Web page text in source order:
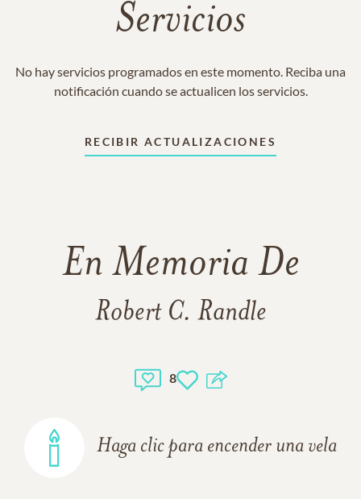
Servicios
No hay servicios programados en este momento. Reciba una
notificación cuando se actualicen los servicios.
RECIBIR ACTUALIZACIONES
En Memoria De
Robert C. Randle
8
Haga clic para encender una vela